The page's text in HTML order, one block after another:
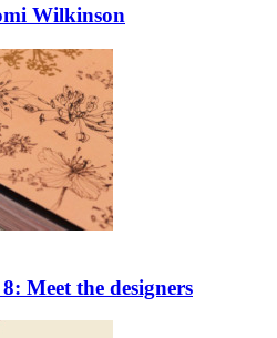
Wilkinson
Meet the designers